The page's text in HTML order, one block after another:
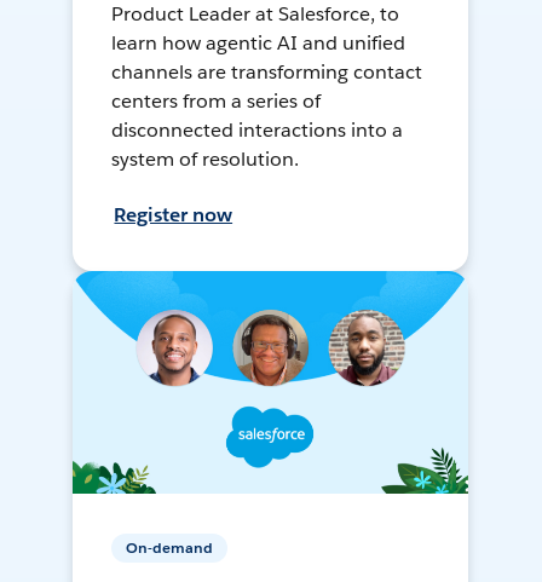
Product Leader at Salesforce, to
learn how agentic AI and unified
channels are transforming contact
centers from a series of
disconnected interactions into a
system of resolution.
Register now
On-demand